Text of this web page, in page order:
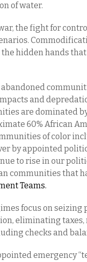
of water.
the fight for
hidden hands
and
are dominated
60% African
of color
by appointed
to rise in our
communities that
Teams.
focus on
eliminating
checks and
emergency